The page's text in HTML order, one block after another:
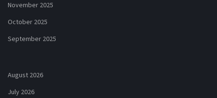
November 2025
October 2025
September 2025
August 2026
July 2026